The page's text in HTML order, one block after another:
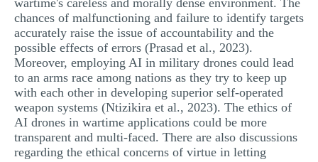
wartime's careless and morally dense environment. The
chances of malfunctioning and failure to identify targets
accurately raise the issue of accountability and the
possible effects of errors (Prasad et al., 2023).
Moreover, employing AI in military drones could lead
to an arms race among nations as they try to keep up
with each other in developing superior self-operated
weapon systems (Ntizikira et al., 2023). The ethics of
AI drones in wartime applications could be more
transparent and multi-faced. There are also discussions
regarding the ethical concerns of virtue in letting